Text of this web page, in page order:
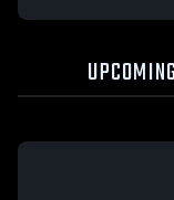
UPCOMING